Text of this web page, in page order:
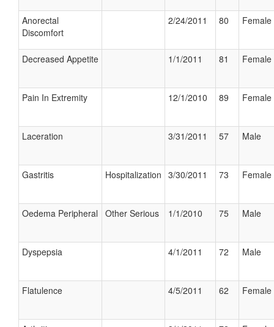
Anorectal
Discomfort
2/24/2011 80 Female
Decreased Appetite 1/1/2011 81 Female
Pain In Extremity 12/1/2010 89 Female
Laceration 3/31/2011 57 Male
Gastritis Hospitalization 3/30/2011 73 Female
Oedema Peripheral Other Serious 1/1/2010 75 Male
Dyspepsia 4/1/2011 72 Male
Flatulence 4/5/2011 62 Female